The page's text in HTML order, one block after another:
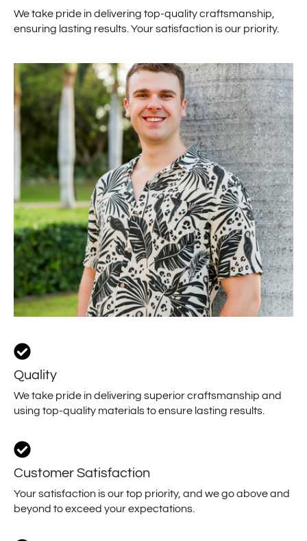
We take pride in delivering top-quality craftsmanship,
ensuring lasting results. Your satisfaction is our priority.
Quality
We take pride in delivering superior craftsmanship and
using top-quality materials to ensure lasting results.
Customer Satisfaction
Your satisfaction is our top priority, and we go above and
beyond to exceed your expectations.